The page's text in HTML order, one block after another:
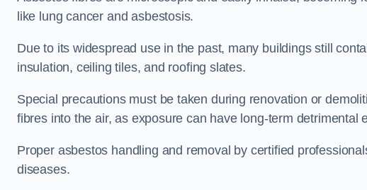
like lung cancer and asbestosis.
Due to its widespread use in the past, many buildings still
insulation, ceiling tiles, and roofing slates.
Special precautions must be taken during renovation or
fibres into the air, as exposure can have long-term detrimental
Proper asbestos handling and removal by certified
diseases.